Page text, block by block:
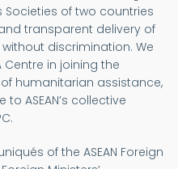
of two countries
transparent delivery of
discrimination. We
in joining the
humanitarian assistance,
ASEAN’s collective
of the ASEAN Foreign